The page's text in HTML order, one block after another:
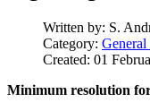
Written by: S.
Category:
Created: 01
Minimum resolution